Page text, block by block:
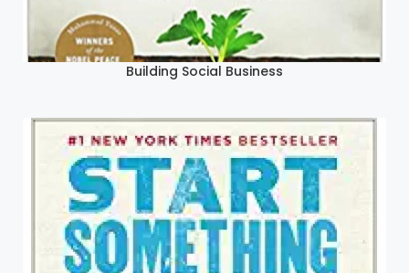
Building Social Business